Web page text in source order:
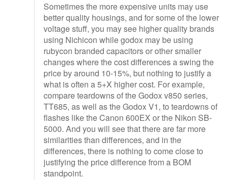
Sometimes the more expensive units may use
better quality housings, and for some of the lower
voltage stuff, you may see higher quality brands
using Nichicon while godox may be using
rubycon branded capacitors or other smaller
changes where the cost differences a swing the
price by around 10-15%, but nothing to justify a
what is often a 5+X higher cost. For example,
compare teardowns of the Godox v850 series,
TT685, as well as the Godox V1, to teardowns of
flashes like the Canon 600EX or the Nikon SB-
5000. And you will see that there are far more
similarities than differences, and in the
differences, there is nothing to come close to
justifying the price difference from a BOM
standpoint.